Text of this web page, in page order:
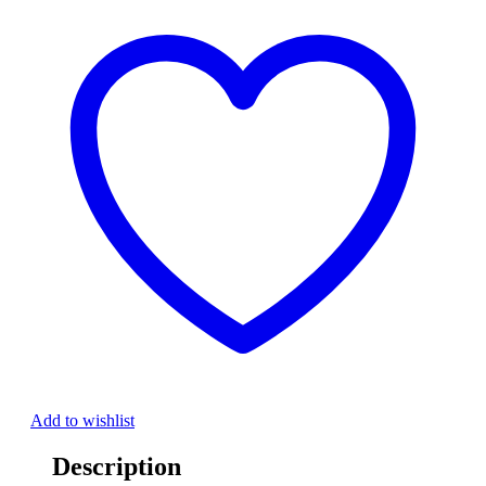
Add to wishlist
Description